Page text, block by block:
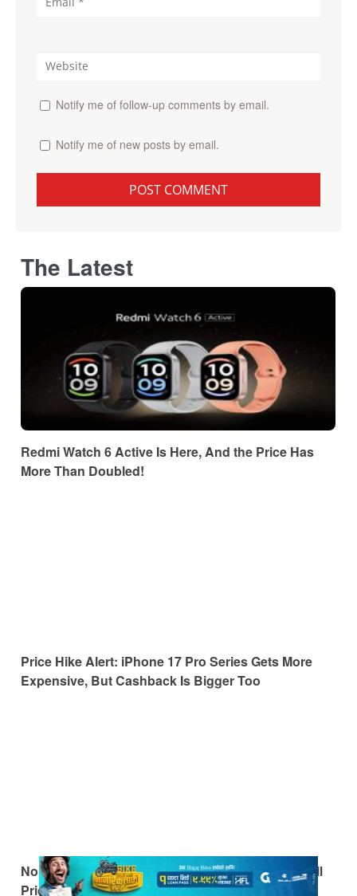
Notify me of follow-up comments by email.
Notify me of new posts by email.
The Latest
Redmi Watch 6 Active Is Here, And the Price Has
More Than Doubled!
Price Hike Alert: iPhone 17 Pro Series Gets More
Expensive, But Cashback Is Bigger Too
No More Cashback: The iPhone 17 Returns to Full
Price